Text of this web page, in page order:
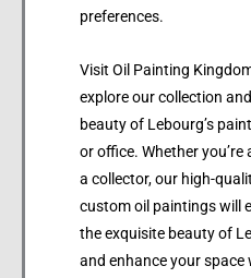
preferences.
Visit Oil Painting
explore our collection
beauty of Lebourg’s
or office. Whether
a collector, our high-
custom oil paintings will
the exquisite beauty of
and enhance your space